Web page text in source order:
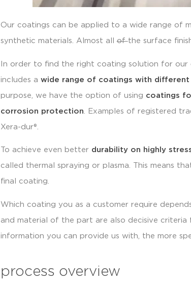
Our coatings can be applied to a wide range of
synthetic materials. Almost allofthe surface
In order to find the right coating solution for
includes a wide range of coatings with
purpose, we have the option of using coatings
corrosion protection . Examples of registered
Xera-dur®.
To achieve even better durability on highly
called thermal spraying or plasma. This means
final coating.
Which coating you as a customer require
and material of the part are also decisive
information you can provide us with, the more
process overview